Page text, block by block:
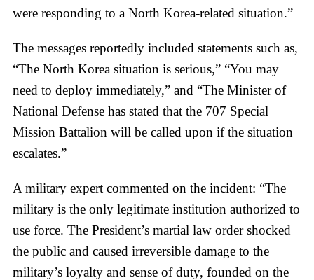
were responding to a North Korea-related situation.”
The messages reportedly included statements such as,
“The North Korea situation is serious,” “You may
need to deploy immediately,” and “The Minister of
National Defense has stated that the 707 Special
Mission Battalion will be called upon if the situation
escalates.”
A military expert commented on the incident: “The
military is the only legitimate institution authorized to
use force. The President’s martial law order shocked
the public and caused irreversible damage to the
military’s loyalty and sense of duty, founded on the